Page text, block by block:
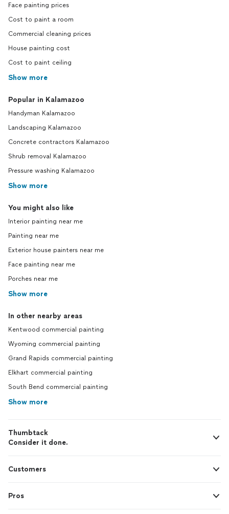
Face painting prices
Cost to paint a room
Commercial cleaning prices
House painting cost
Cost to paint ceiling
Show more
Popular in Kalamazoo
Handyman Kalamazoo
Landscaping Kalamazoo
Concrete contractors Kalamazoo
Shrub removal Kalamazoo
Pressure washing Kalamazoo
Show more
You might also like
Interior painting near me
Painting near me
Exterior house painters near me
Face painting near me
Porches near me
Show more
In other nearby areas
Kentwood commercial painting
Wyoming commercial painting
Grand Rapids commercial painting
Elkhart commercial painting
South Bend commercial painting
Show more
Thumbtack
Consider it done.
Customers
Pros